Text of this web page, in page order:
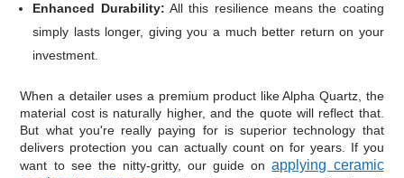
Enhanced Durability: All this resilience means the coating
simply lasts longer, giving you a much better return on your
investment.
When a detailer uses a premium product like Alpha Quartz, the
material cost is naturally higher, and the quote will reflect that.
But what you're really paying for is superior technology that
delivers protection you can actually count on for years. If you
want to see the nitty-gritty, our guide onapplying ceramic